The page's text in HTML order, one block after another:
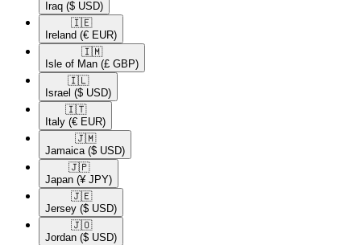
Iraq ($ USD)
🇮🇪​
Ireland (€ EUR)
🇮🇲​
Isle of Man (£ GBP)
🇮🇱​
Israel ($ USD)
🇮🇹​
Italy (€ EUR)
🇯🇲​
Jamaica ($ USD)
🇯🇵​
Japan (¥ JPY)
🇯🇪​
Jersey ($ USD)
🇯🇴​
Jordan ($ USD)